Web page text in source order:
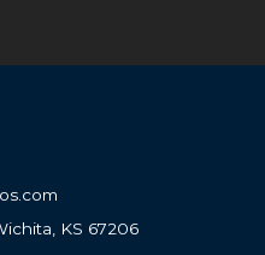
KS 67206